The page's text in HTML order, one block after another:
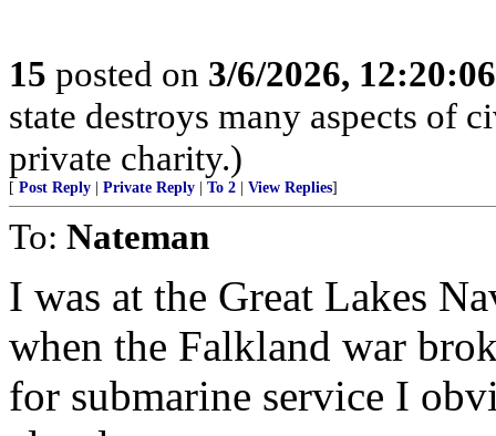
15 posted on 3/6/2026,
state destroys many aspects of
private charity.)
[ Post Reply Private Reply To 2 View Replies]
To: Nateman
I was at the Great Lakes
when the Falkland war
for submarine service I